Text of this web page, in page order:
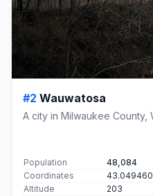
#2 Wauwatosa
A city in Milwaukee County,
Population
48,084
Coordinates
Altitude
203